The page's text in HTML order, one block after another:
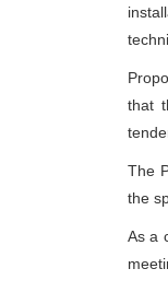
that
The
the
As a